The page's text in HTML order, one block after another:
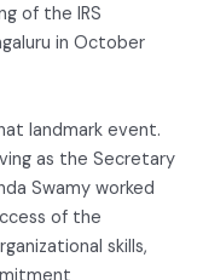
of the IRS
in October
landmark event.
as the Secretary
Swamy worked
of the
skills,